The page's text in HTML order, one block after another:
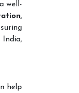
well-
India,
help